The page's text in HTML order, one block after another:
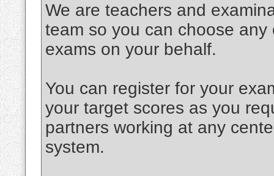
We are teachers and
team so you can choose
exams on your behalf.
You can register for your
your target scores as you
partners working at any
system.